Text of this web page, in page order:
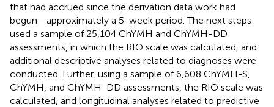
that had accrued since the derivation data work had
begun—approximately a 5-week period. The next steps
used a sample of 25,104 ChYMH and ChYMH-DD
assessments, in which the RIO scale was calculated, and
additional descriptive analyses related to diagnoses were
conducted. Further, using a sample of 6,608 ChYMH-S,
ChYMH, and ChYMH-DD assessments, the RIO scale was
calculated, and longitudinal analyses related to predictive